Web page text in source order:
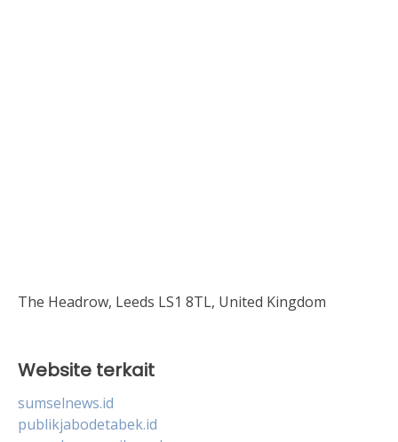
The Headrow, Leeds LS1 8TL, United Kingdom
Website terkait
sumselnews.id
publikjabodetabek.id